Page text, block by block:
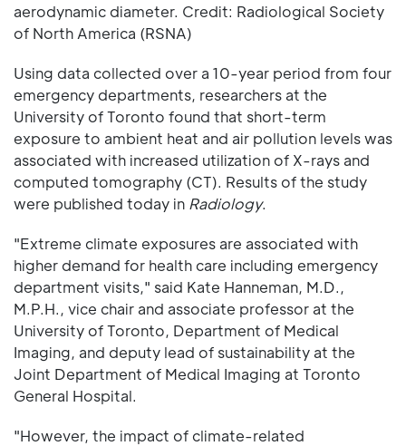
aerodynamic diameter. Credit: Radiological Society
of North America (RSNA)
Using data collected over a 10-year period from four
emergency departments, researchers at the
University of Toronto found that short-term
exposure to ambient heat and air pollution levels was
associated with increased utilization of X-rays and
computed tomography (CT). Results of the study
were published today in Radiology.
"Extreme climate exposures are associated with
higher demand for health care including emergency
department visits," said Kate Hanneman, M.D.,
M.P.H., vice chair and associate professor at the
University of Toronto, Department of Medical
Imaging, and deputy lead of sustainability at the
Joint Department of Medical Imaging at Toronto
General Hospital.
"However, the impact of climate-related